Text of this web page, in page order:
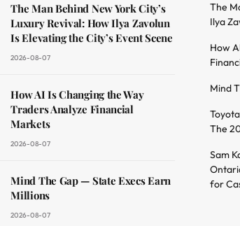
The Man Behind New York City’s
Luxury Revival: How Ilya Zavolun
Is Elevating the City’s Event Scene
2026-08-07
How AI Is Changing the Way
Traders Analyze Financial
Markets
2026-08-07
Mind The Gap — State Execs Earn
Millions
2026-08-07
The
Ilya
How
Mind
The
Sam
for